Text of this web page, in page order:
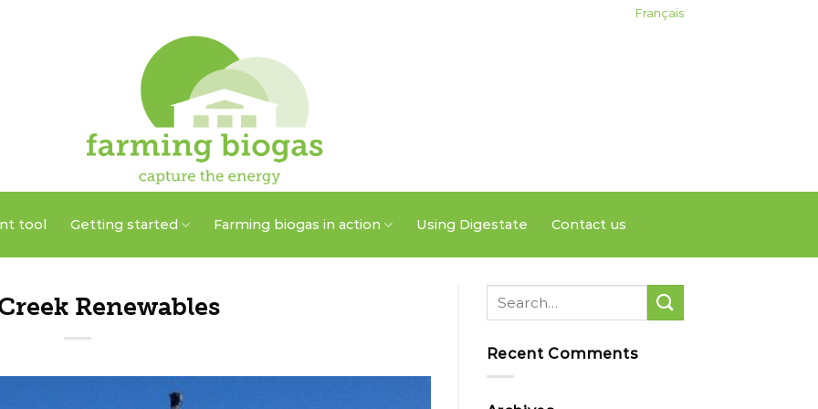
Français
tool Getting started Farming biogas in action Using Digestate Contact us
Renewables
Recent Comments